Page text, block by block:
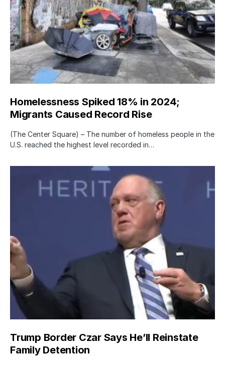
Homelessness Spiked 18% in 2024;
Migrants Caused Record Rise
(The Center Square) – The number of homeless people in the
U.S. reached the highest level recorded in…
Trump Border Czar Says He’ll Reinstate
Family Detention